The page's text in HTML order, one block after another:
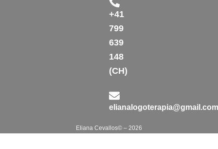
+41
799
639
148
(CH)
elianalogoterapia@gmail.com
Eliana Cevallos© – 2026